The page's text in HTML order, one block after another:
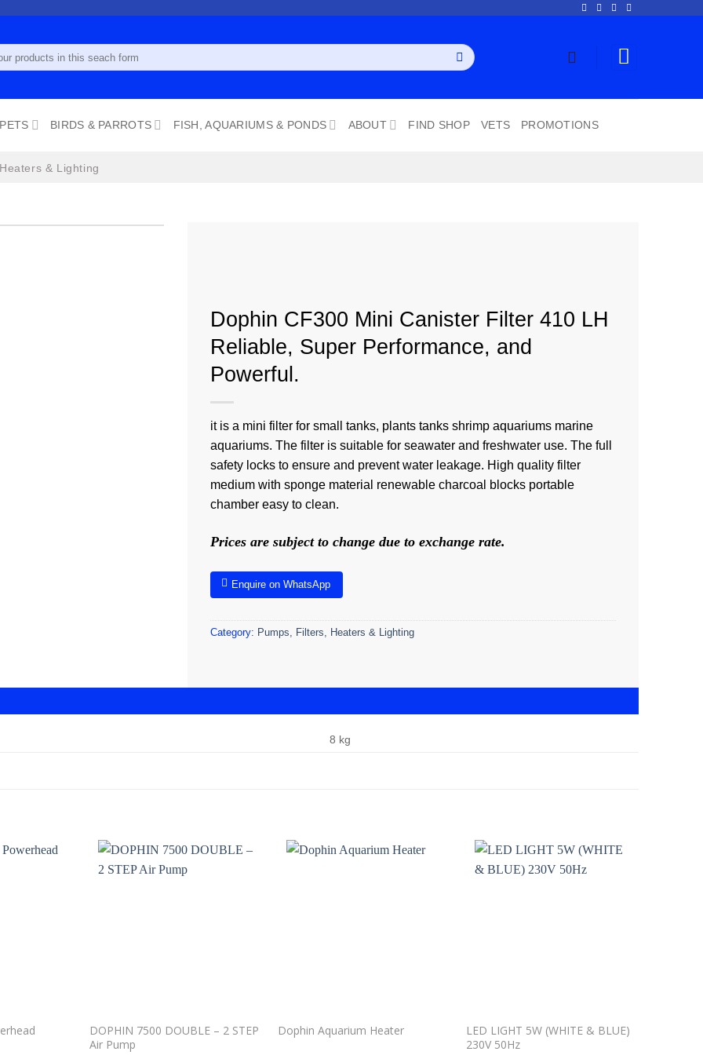
BIRDS & PARROTS FISH, AQUARIUMS & PONDS ABOUT FIND SHOP VETS PROMOTIONS
& Lighting
Dophin CF300 Mini Canister Filter 410 LH
Reliable, Super Performance, and
Powerful.
it is a mini filter for small tanks, plants tanks shrimp aquariums marine
aquariums. The filter is suitable for seawater and freshwater use. The full
safety locks to ensure and prevent water leakage. High quality filter
medium with sponge material renewable charcoal blocks portable
chamber easy to clean.
Prices are subject to change due to exchange rate.
Enquire on WhatsApp
Category: Pumps, Filters, Heaters & Lighting
8 kg
DOPHIN 7500 DOUBLE – 2 STEP
Air Pump
Dophin Aquarium Heater
LED LIGHT 5W (WHITE & BLUE)
230V 50Hz